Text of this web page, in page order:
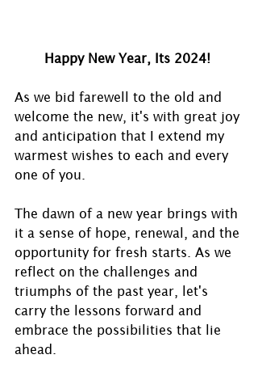
Happy New Year, Its 2024!
As we bid farewell to the old and
welcome the new, it's with great joy
and anticipation that I extend my
warmest wishes to each and every
one of you.
The dawn of a new year brings with
it a sense of hope, renewal, and the
opportunity for fresh starts. As we
reflect on the challenges and
triumphs of the past year, let's
carry the lessons forward and
embrace the possibilities that lie
ahead.